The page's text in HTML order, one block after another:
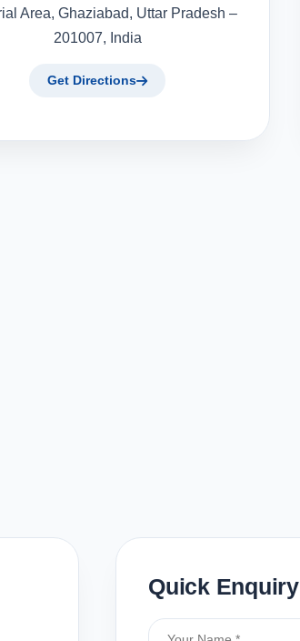
Area, Ghaziabad, Uttar Pradesh –
201007, India
Get Directions
Quick Enquiry